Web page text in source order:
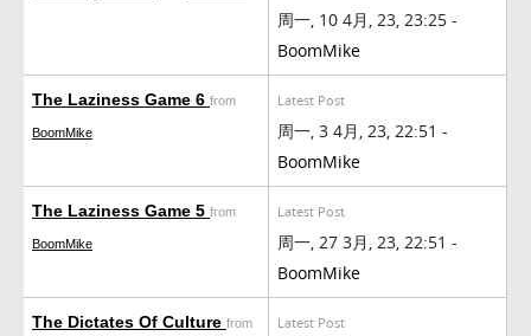
周一, 10 4月, 23, 23:25 -
BoomMike
The Laziness Game 6 from
BoomMike
Latest Post
周一, 3 4月, 23, 22:51 -
BoomMike
The Laziness Game 5 from
BoomMike
Latest Post
周一, 27 3月, 23, 22:51 -
BoomMike
The Dictates Of Culture from Latest Post